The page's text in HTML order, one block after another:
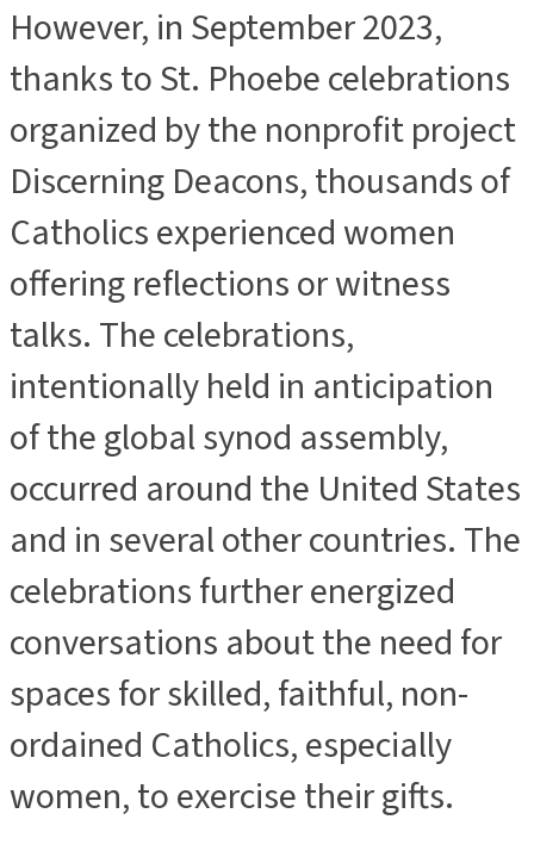
ADVERTISEMENT
However, in September 2023,
thanks to St. Phoebe celebrations
organized by the nonprofit project
Discerning Deacons, thousands of
Catholics experienced women
offering reflections or witness
talks. The celebrations,
intentionally held in anticipation
of the global synod assembly,
occurred around the United States
and in several other countries. The
celebrations further energized
conversations about the need for
spaces for skilled, faithful, non-
ordained Catholics, especially
women, to exercise their gifts.